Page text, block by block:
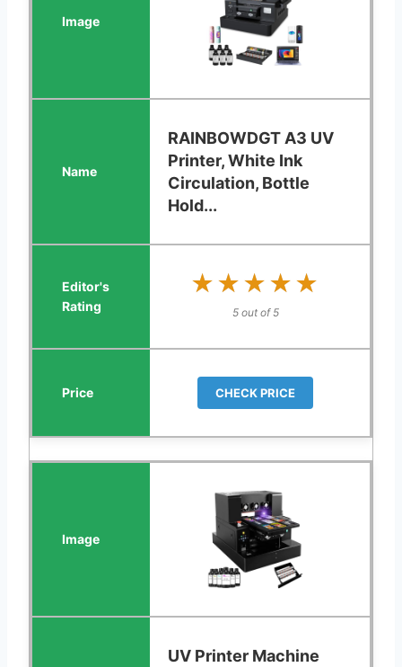
RAINBOWDGT A3 UV
Printer, White Ink
Circulation, Bottle
Hold...
★★★★★
★★★★★
5 out of 5
CHECK PRICE
UV Printer Machine